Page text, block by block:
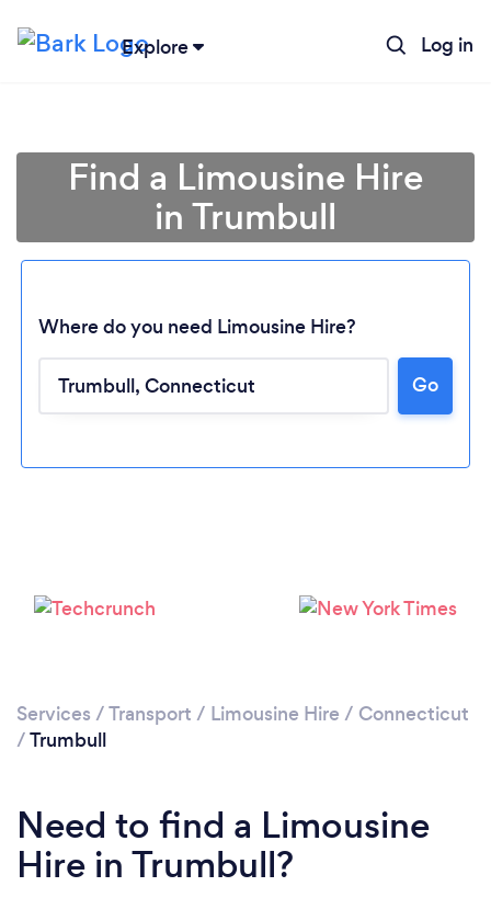
Explore Log in
Please wait ...
Find a Limousine Hire
in Trumbull
Where do you need Limousine Hire?
Go
Services /Transport / Limousine Hire / Connecticut
/Trumbull
Need to find a Limousine
Hire in Trumbull?